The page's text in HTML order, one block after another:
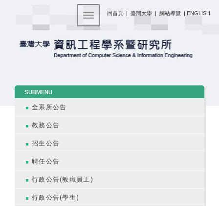
回首頁 | 臺灣大學 | 網站導覽 | ENGLISH
Toggle navigation
SUBMENU
全系所公告
教務公告
招生公告
聘任公告
行政公告(教職員工)
行政公告(學生)